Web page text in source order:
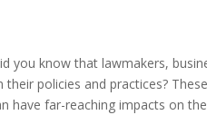
you know that lawmakers,
policies and practices?
have far-reaching impacts on